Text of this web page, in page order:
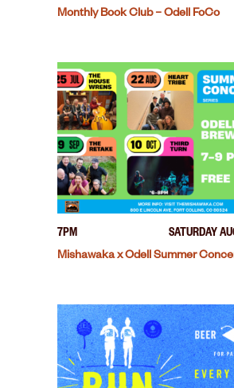
Monthly Book Club – Odell FoCo
7PM
SATURDAY
Mishawaka x Odell Summer